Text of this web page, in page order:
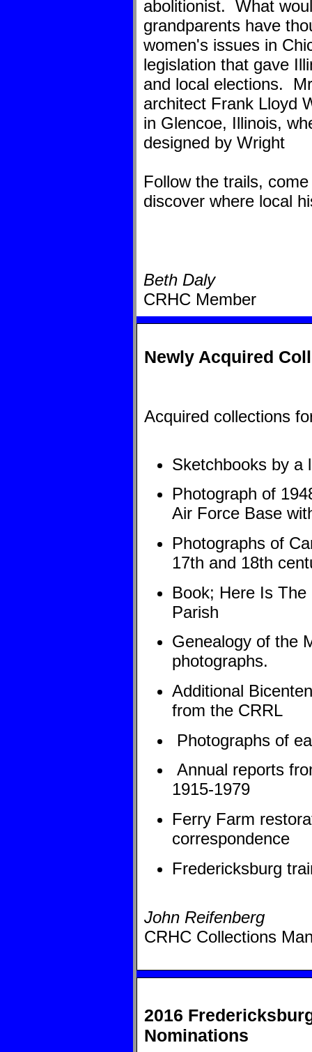
abolitionist. What
grandparents have
women's issues in
legislation that gave
and local elections.
architect Frank Lloyd
in Glencoe, Illinois,
designed by Wright
Follow the trails,
discover where local
Beth Daly
CRHC Member
Newly Acquired
Acquired collections
Sketchbooks by a
Photograph of
Air Force Base
Photographs of
17th and 18th
Book; Here Is
Parish
Genealogy of the
photographs.
Additional
from the CRRL
Photographs of
Annual reports
1915-1979
Ferry Farm
correspondence
Fredericksburg
John Reifenberg
CRHC Collections
2016
Nominations